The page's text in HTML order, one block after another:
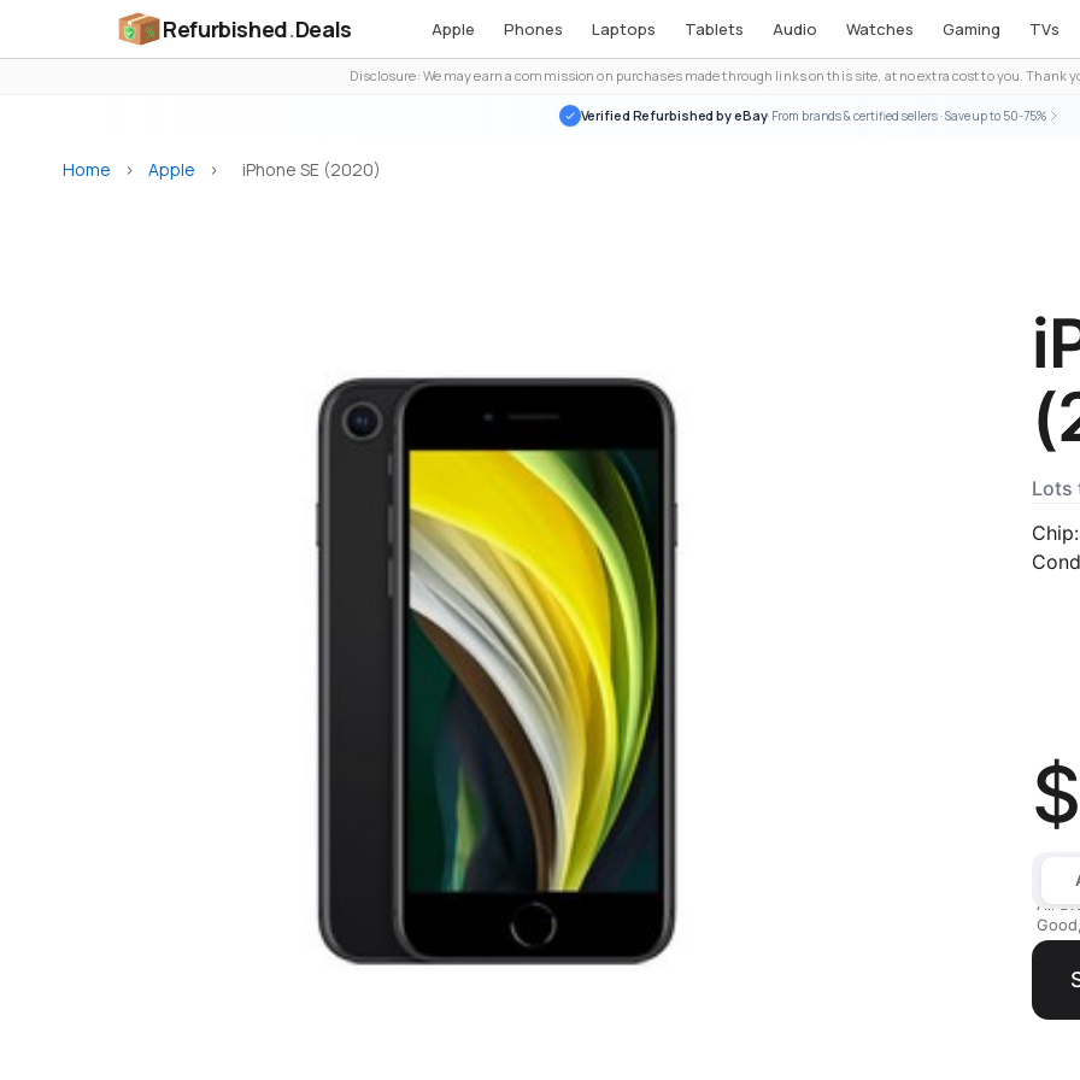
Refurbished.Deals Apple Phones Laptops Tablets Audio Watches Gaming TVs
Disclosure: We may earn a commission on purchases made through links on this site, at no extra cost to you. Thank
Verified Refurbished by eBay· From brands & certified sellers · Save up to 50-75%
Home > Apple > iPhone SE (2020)
Lots
All